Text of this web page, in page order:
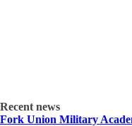
Recent news
Fork Union Military